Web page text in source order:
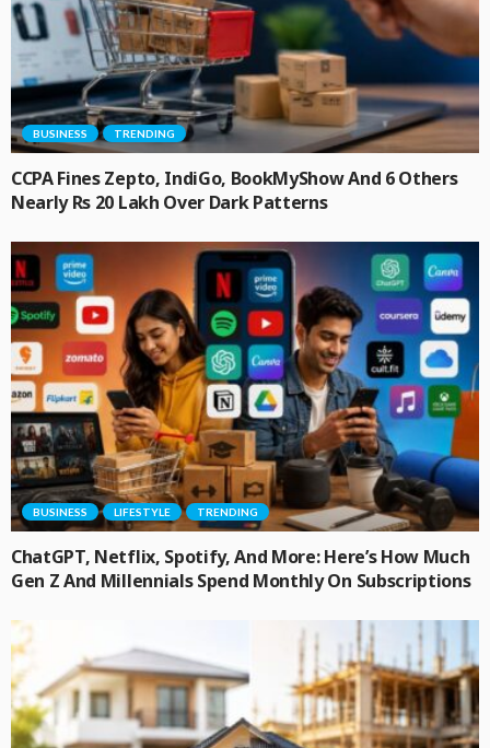
BUSINESS TRENDING
CCPA Fines Zepto, IndiGo, BookMyShow And 6 Others
Nearly Rs 20 Lakh Over Dark Patterns
BUSINESS LIFESTYLE TRENDING
ChatGPT, Netflix, Spotify, And More: Here’s How Much
Gen Z And Millennials Spend Monthly On Subscriptions